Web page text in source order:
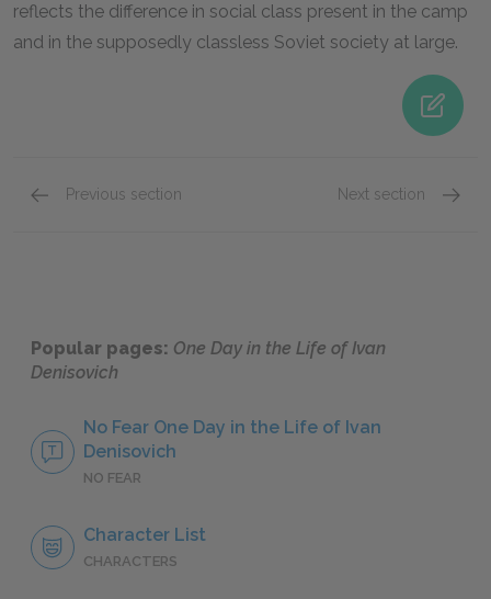
reflects the difference in social class present in the camp
and in the supposedly classless Soviet society at large.
Previous section Next section
Popular pages: One Day in the Life of Ivan
Denisovich
No Fear One Day in the Life of Ivan
Denisovich
NO FEAR
Character List
CHARACTERS